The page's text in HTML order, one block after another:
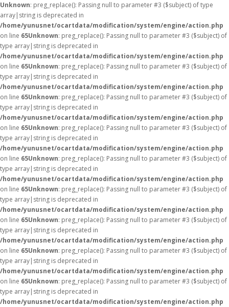
Unknown: preg_replace(): Passing null to parameter #3 ($subject) of type
array|string is deprecated in
/home/yunusnet/ocartdata/modification/system/engine/action.php
on line 65Unknown: preg_replace(): Passing null to parameter #3 ($subject) of
type array|string is deprecated in
/home/yunusnet/ocartdata/modification/system/engine/action.php
on line 65Unknown: preg_replace(): Passing null to parameter #3 ($subject) of
type array|string is deprecated in
/home/yunusnet/ocartdata/modification/system/engine/action.php
on line 65Unknown: preg_replace(): Passing null to parameter #3 ($subject) of
type array|string is deprecated in
/home/yunusnet/ocartdata/modification/system/engine/action.php
on line 65Unknown: preg_replace(): Passing null to parameter #3 ($subject) of
type array|string is deprecated in
/home/yunusnet/ocartdata/modification/system/engine/action.php
on line 65Unknown: preg_replace(): Passing null to parameter #3 ($subject) of
type array|string is deprecated in
/home/yunusnet/ocartdata/modification/system/engine/action.php
on line 65Unknown: preg_replace(): Passing null to parameter #3 ($subject) of
type array|string is deprecated in
/home/yunusnet/ocartdata/modification/system/engine/action.php
on line 65Unknown: preg_replace(): Passing null to parameter #3 ($subject) of
type array|string is deprecated in
/home/yunusnet/ocartdata/modification/system/engine/action.php
on line 65Unknown: preg_replace(): Passing null to parameter #3 ($subject) of
type array|string is deprecated in
/home/yunusnet/ocartdata/modification/system/engine/action.php
on line 65Unknown: preg_replace(): Passing null to parameter #3 ($subject) of
type array|string is deprecated in
/home/yunusnet/ocartdata/modification/system/engine/action.php